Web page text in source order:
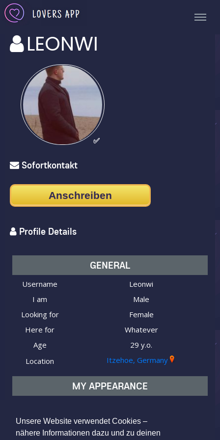
Unsere Website verwendet Cookies –
nähere Informationen dazu und zu deinen
LEONWI
✅
Sofortkontakt
Anschreiben
Profile Details
GENERAL
Username
Leonwi
I am
Male
Looking for
Female
Here for
Whatever
Age
29 y.o.
Location
Itzehoe, Germany
MY APPEARANCE
Body type
Athletic
Hair color
Brown